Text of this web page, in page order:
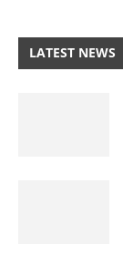
LATEST NEWS